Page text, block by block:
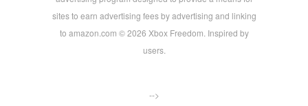
sites to earn advertising fees by advertising and linking
to amazon.com © 2026 Xbox Freedom. Inspired by
users.
-->